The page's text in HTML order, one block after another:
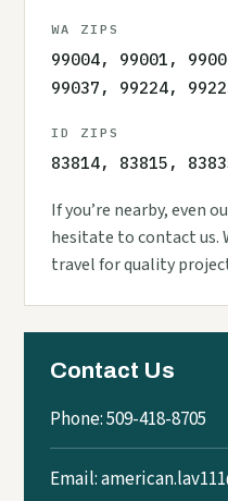
WA ZIPS
99004, 99001,
99037, 99224,
ID ZIPS
83814, 83815,
If you’re nearby, even
hesitate to contact us.
travel for quality
Contact Us
Phone: 509-418-8705
Email: